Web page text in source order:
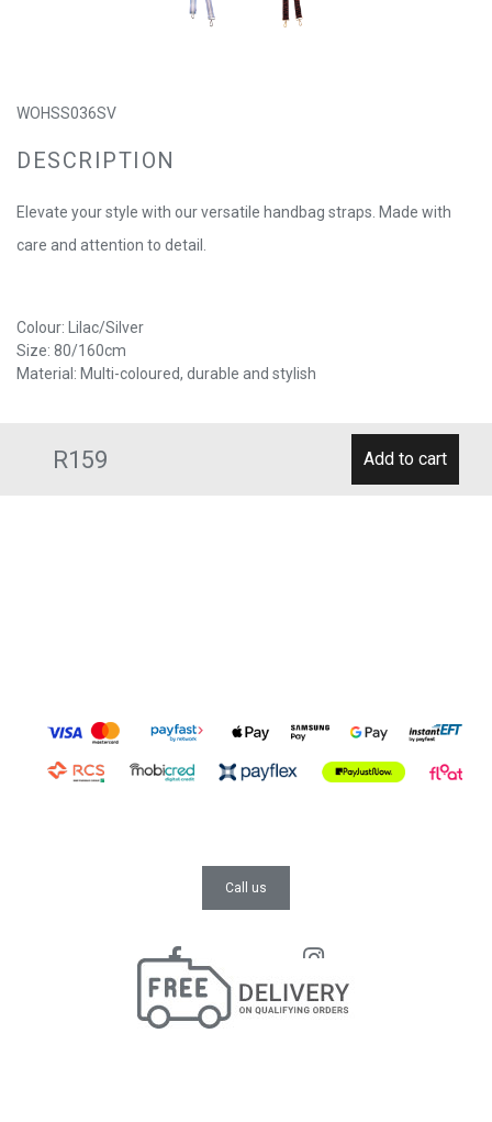
R159
WOHSS036SV
DESCRIPTION
Elevate your style with our versatile handbag straps. Made with
care and attention to detail.
Colour: Lilac/Silver
Size: 80/160cm
Material: Multi-coloured, durable and stylish
Call us